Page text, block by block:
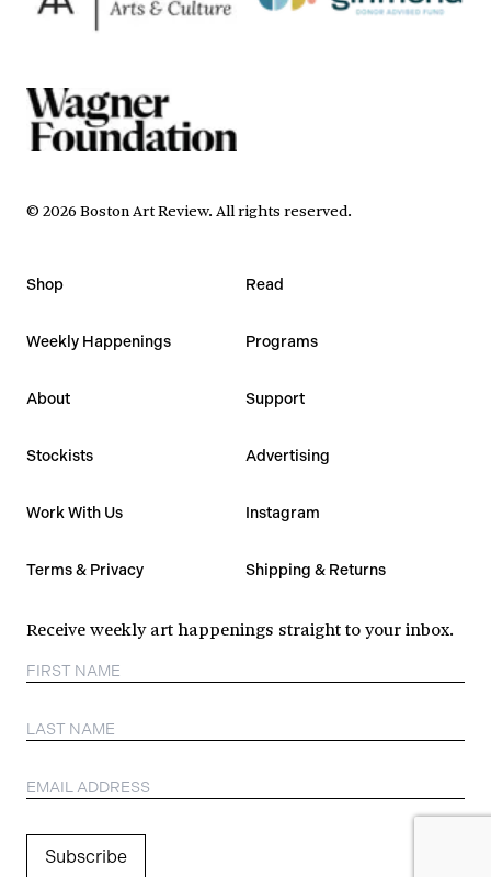
© 2026 Boston Art Review. All rights reserved.
Shop Read
Weekly Happenings Programs
About Support
Stockists Advertising
Work With Us Instagram
Terms & Privacy Shipping & Returns
Receive weekly art happenings straight to your inbox.
Subscribe